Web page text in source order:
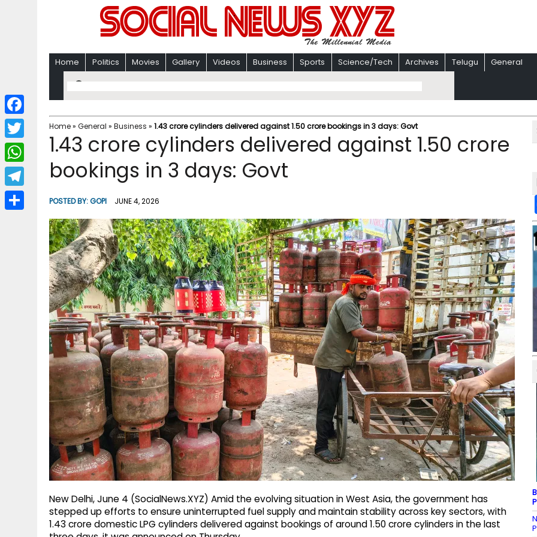
Home Politics Movies Gallery Videos Business Sports Science/Tech Archives Telugu General
Home» General » Business » 1.43 crore cylinders delivered against 1.50 crore bookings in 3 days: Govt
1.43 crore cylinders delivered against 1.50 crore
bookings in 3 days: Govt
POSTED BY:GOPI JUNE 4, 2026
New Delhi, June 4 (SocialNews.XYZ) Amid the evolving situation in West Asia, the government has
stepped up efforts to ensure uninterrupted fuel supply and maintain stability across key sectors, with
1.43 crore domestic LPG cylinders delivered against bookings of around 1.50 crore cylinders in the last
F
a
c
b
T
w
i
W
h
a
T